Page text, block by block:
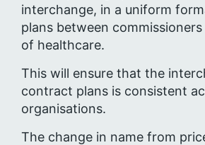
interchange, in a uniform
plans between
of healthcare.
This will ensure that the
contract plans is consistent
organisations.
The change in name from